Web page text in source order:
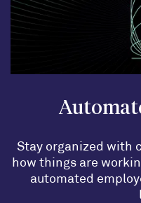
Stay organized with
how things are
automated